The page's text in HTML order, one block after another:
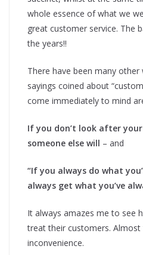
whole essence of what we
great customer service. The
the years!!
There have been many other
sayings coined about
come immediately to mind
If you don’t look after
someone else will – and
“If you always do what
always get what you’ve
It always amazes me to see
treat their customers.
inconvenience.